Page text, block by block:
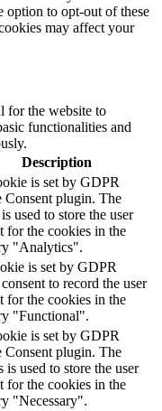
option to opt-out of these
may affect your
for the website to
functionalities and
Description
is set by GDPR
Consent plugin. The
used to store the user
for the cookies in the
"Analytics".
is set by GDPR
to record the user
for the cookies in the
"Functional".
is set by GDPR
Consent plugin. The
is used to store the user
for the cookies in the
"Necessary".